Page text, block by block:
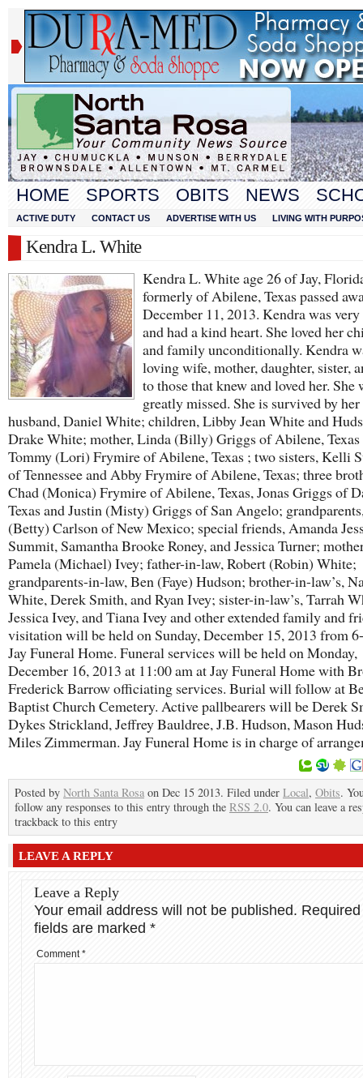
HOME SPORTS OBITS NEWS
ACTIVE DUTY CONTACT US ADVERTISE WITH US LIVING WITH
Kendra L. White
Kendra L. White age 26 of Jay,
formerly of Abilene, Texas passed
December 11, 2013. Kendra was
and had a kind heart. She loved her
and family unconditionally. Kendra
loving wife, mother, daughter, sister,
to those that knew and loved her. She
greatly missed. She is survived by
husband, Daniel White; children, Libby Jean White and
Drake White; mother, Linda (Billy) Griggs of Abilene, Texas
Tommy (Lori) Frymire of Abilene, Texas ; two sisters, Kelli
of Tennessee and Abby Frymire of Abilene, Texas; three
Chad (Monica) Frymire of Abilene, Texas, Jonas Griggs of
Texas and Justin (Misty) Griggs of San Angelo;
(Betty) Carlson of New Mexico; special friends, Amanda
Summit, Samantha Brooke Roney, and Jessica Turner;
Pamela (Michael) Ivey; father-in-law, Robert (Robin) White;
grandparents-in-law, Ben (Faye) Hudson; brother-in-law’s,
White, Derek Smith, and Ryan Ivey; sister-in-law’s, Tarrah
Jessica Ivey, and Tiana Ivey and other extended family and
visitation will be held on Sunday, December 15, 2013 from
Jay Funeral Home. Funeral services will be held on Monday,
December 16, 2013 at 11:00 am at Jay Funeral Home with
Frederick Barrow officiating services. Burial will follow at
Baptist Church Cemetery. Active pallbearers will be Derek
Dykes Strickland, Jeffrey Bauldree, J.B. Hudson, Mason
Miles Zimmerman. Jay Funeral Home is in charge of
Posted by North Santa Rosa on Dec 15 2013. Filed under Local, Obits.
follow any responses to this entry through the RSS 2.0. You can leave a
trackback to this entry
LEAVE A REPLY
Leave a Reply
Your email address will not be published. Required
fields are marked *
Comment*